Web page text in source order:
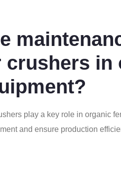
in
play a key role in organic
and ensure production